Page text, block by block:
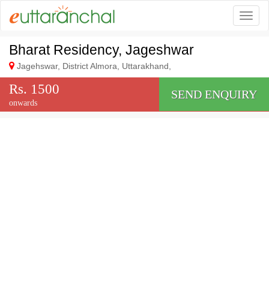
Bharat Residency, Jageshwar
Jagehswar, District Almora, Uttarakhand,
Rs. 1500
onwards
SEND ENQUIRY